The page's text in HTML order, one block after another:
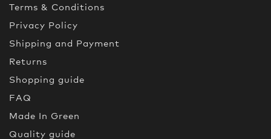
Terms & Conditions
Privacy Policy
Shipping and Payment
Returns
Shopping guide
FAQ
Made In Green
Quality guide